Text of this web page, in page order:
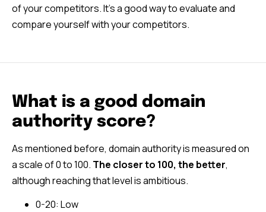
of your competitors. It’s a good way to evaluate and
compare yourself with your competitors.
What is a good domain
authority score?
As mentioned before, domain authority is measured on
a scale of 0 to 100. The closer to 100, the better,
although reaching that level is ambitious.
0-20: Low